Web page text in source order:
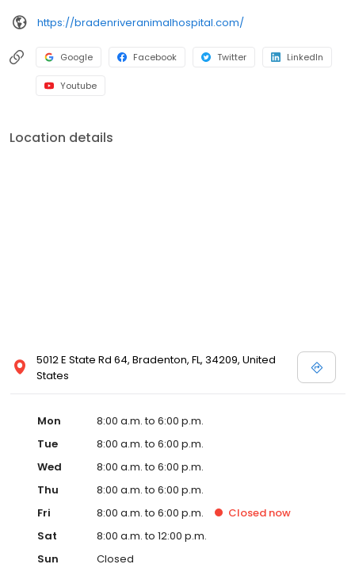
https://bradenriveranimalhospital.com/
Google Facebook Twitter LinkedIn
Youtube
Location details
5012 E State Rd 64, Bradenton, FL, 34209, United
States
Mon
8:00 a.m. to 6:00 p.m.
Tue
8:00 a.m. to 6:00 p.m.
Wed
8:00 a.m. to 6:00 p.m.
Thu
8:00 a.m. to 6:00 p.m.
Fri
8:00 a.m. to 6:00 p.m. Closed now
Sat
8:00 a.m. to 12:00 p.m.
Sun
Closed